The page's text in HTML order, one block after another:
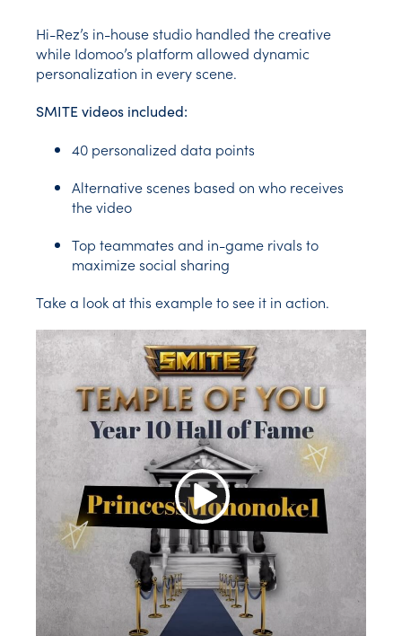
Hi-Rez’s in-house studio handled the creative
while Idomoo’s platform allowed dynamic
personalization in every scene.
SMITE videos included:
40 personalized data points
Alternative scenes based on who receives
the video
Top teammates and in-game rivals to
maximize social sharing
Take a look at this example to see it in action.
Play Video